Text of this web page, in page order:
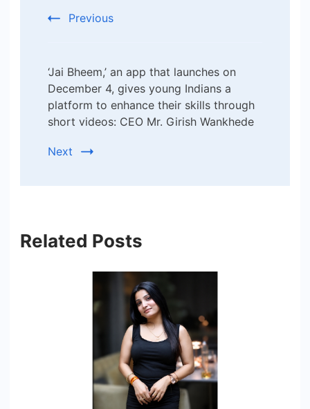
Previous
‘Jai Bheem,’ an app that launches on
December 4, gives young Indians a
platform to enhance their skills through
short videos: CEO Mr. Girish Wankhede
Next
Related Posts